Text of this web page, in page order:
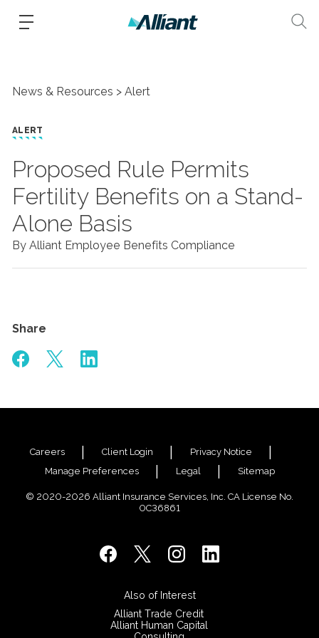
News & Resources Alert
ALERT
Proposed Rule Permits
Fertility Benefits on a Stand-
Alone Basis
By Alliant Employee Benefits Compliance
Share
Careers Client Login
Privacy Notice
Manage Preferences
Legal Sitemap
© 2020-2026 Alliant Insurance Services, Inc. CA License No.
0C36861
Also of Interest
Alliant Trade Credit
Alliant Human Capital